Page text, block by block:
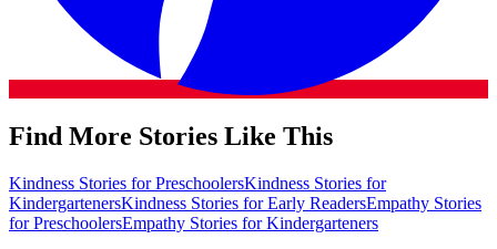
Find More Stories Like This
Kindness Stories for PreschoolersKindness Stories for
KindergartenersKindness Stories for Early ReadersEmpathy Stories
for PreschoolersEmpathy Stories for Kindergarteners